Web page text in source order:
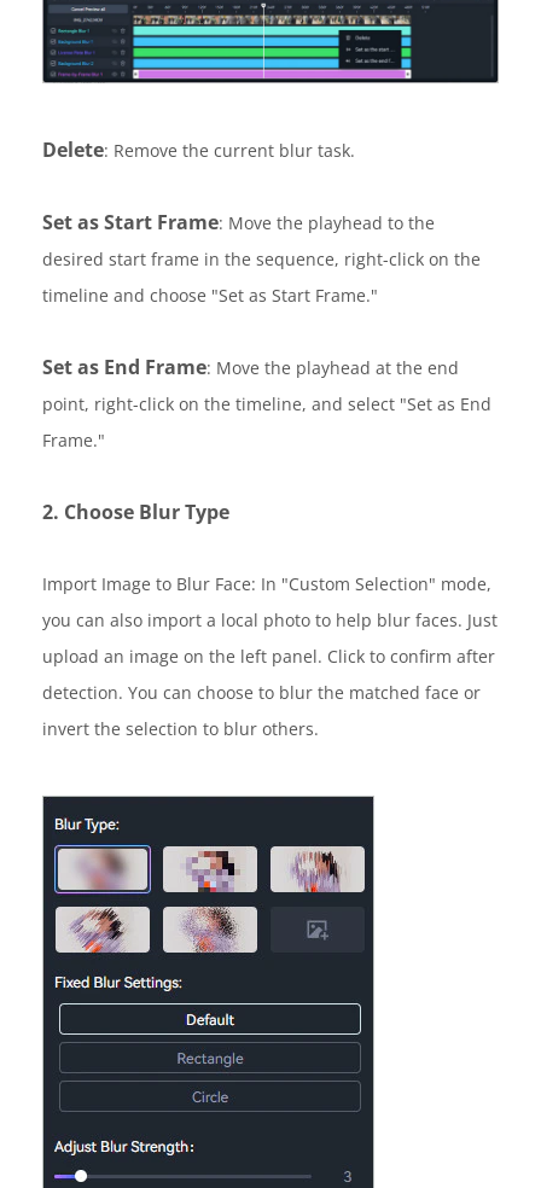
Delete: Remove the current blur task.
Set as Start Frame: Move the playhead to the
desired start frame in the sequence, right-click on the
timeline and choose "Set as Start Frame."
Set as End Frame: Move the playhead at the end
point, right-click on the timeline, and select "Set as End
Frame."
2. Choose Blur Type
Import Image to Blur Face: In "Custom Selection" mode,
you can also import a local photo to help blur faces. Just
upload an image on the left panel. Click to confirm after
detection. You can choose to blur the matched face or
invert the selection to blur others.